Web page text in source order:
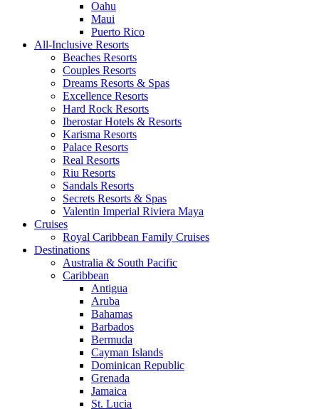
Oahu
Maui
Puerto Rico
All-Inclusive Resorts
Beaches Resorts
Couples Resorts
Dreams Resorts & Spas
Excellence Resorts
Hard Rock Resorts
Iberostar Hotels & Resorts
Karisma Resorts
Palace Resorts
Real Resorts
Riu Resorts
Sandals Resorts
Secrets Resorts & Spas
Valentin Imperial Riviera Maya
Cruises
Royal Caribbean Family Cruises
Destinations
Australia & South Pacific
Caribbean
Antigua
Aruba
Bahamas
Barbados
Bermuda
Cayman Islands
Dominican Republic
Grenada
Jamaica
St. Lucia